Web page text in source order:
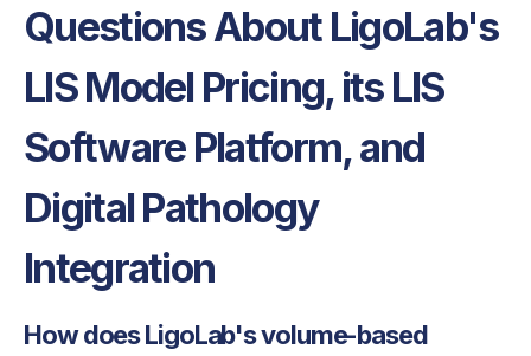
Questions About LigoLab's
LIS Model Pricing, its LIS
Software Platform, and
Digital Pathology
Integration
How does LigoLab's volume-based